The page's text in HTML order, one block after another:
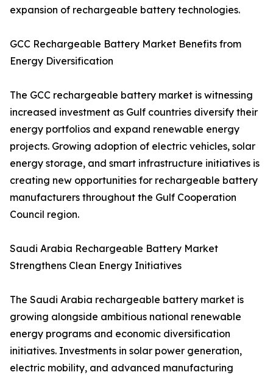
expansion of rechargeable battery technologies.
GCC Rechargeable Battery Market Benefits from
Energy Diversification
The GCC rechargeable battery market is witnessing
increased investment as Gulf countries diversify their
energy portfolios and expand renewable energy
projects. Growing adoption of electric vehicles, solar
energy storage, and smart infrastructure initiatives is
creating new opportunities for rechargeable battery
manufacturers throughout the Gulf Cooperation
Council region.
Saudi Arabia Rechargeable Battery Market
Strengthens Clean Energy Initiatives
The Saudi Arabia rechargeable battery market is
growing alongside ambitious national renewable
energy programs and economic diversification
initiatives. Investments in solar power generation,
electric mobility, and advanced manufacturing